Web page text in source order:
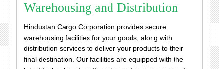
Warehousing and Distribution
Hindustan Cargo Corporation provides secure
warehousing facilities for your goods, along with
distribution services to deliver your products to their
final destination. Our facilities are equipped with the